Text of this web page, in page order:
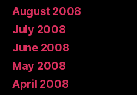
August 2008
July 2008
June 2008
May 2008
April 2008